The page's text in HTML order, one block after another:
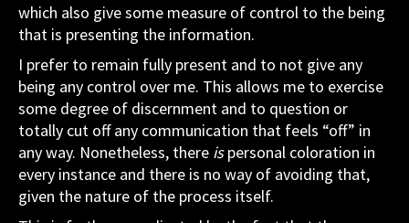
which also give some measure of control to the being
that is presenting the information.
I prefer to remain fully present and to not give any
being any control over me. This allows me to exercise
some degree of discernment and to question or
totally cut off any communication that feels “off” in
any way. Nonetheless, there ispersonal coloration in
every instance and there is no way of avoiding that,
given the nature of the process itself.